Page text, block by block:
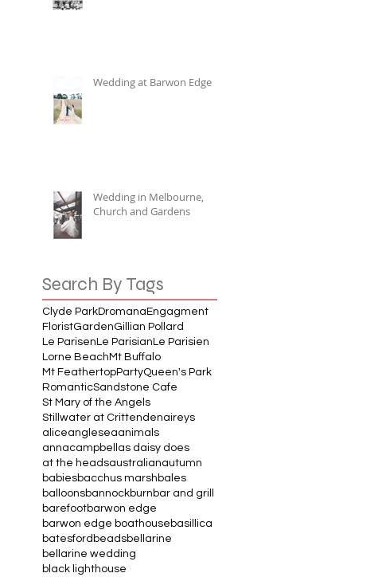
Wedding at Barwon Edge
Wedding in Melbourne,
Church and Gardens
Search By Tags
Clyde ParkDromanaEngagment
FloristGardenGillian Pollard
Le ParisenLe ParisianLe Parisien
Lorne BeachMt Buffalo
Mt FeathertopPartyQueen's Park
RomanticSandstone Cafe
St Mary of the Angels
Stillwater at Crittendenaireys
aliceangleseaanimals
annacampbell as daisy does
at the headsaustralianautumn
babiesbacchus marsh bales
balloonsbannockburn bar and grill
barefootbarwon edge
barwon edge boathouse basillica
batesford beadsbellarine
bellarine wedding
black lighthouse